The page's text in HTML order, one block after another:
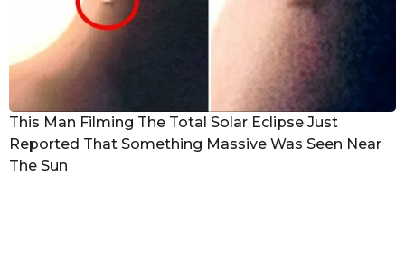
This Man Filming The Total Solar Eclipse Just
Reported That Something Massive Was Seen Near
The Sun